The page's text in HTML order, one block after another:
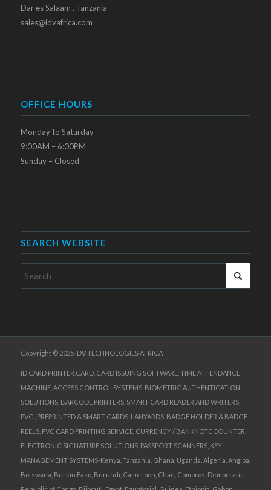
Dar es Salaam , Tanzania
sales@idvafrica.com
OFFICE HOURS
Monday to Saturday
9:00AM – 6:00PM
Sunday – Closed
SEARCH WEBSITE
Copyright © 2025 IDV TECHNOLOGIES AFRICA
ID CARD PRINTER,CARD, CARD ISSUING SOFTWARE, TIME ATTENDANCE
MACHINE, ACCESS CONTROL SYSTEMS, BIOMETRIC AUTHENTICATION
SOLUTIONS, BARCODE PRINTERS, SMART CARD READER AND WRITERS,
PVC , PREPRINTED & SMART CARDS, LANYARDS, BADGE HOLDER & BADGE
REELS, PVC CARD PRINTING SERVICE, CURRENCY / BANKNOTE COUNTER,
ELECTRONIC SIGNATURE SOLUTIONS, PASSPORT SCANNERS, KEY
MANAGEMENT SYSTEMS-Kenya, Tanzania, Ghana, Uganda, Algeria, Angloa,
Botswana, Burkin Faso, Burundi, Cameroon, Chad, Comoros, Democratic